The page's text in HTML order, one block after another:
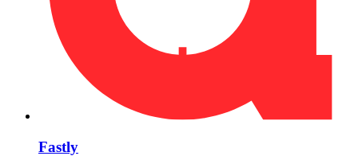
Fastly